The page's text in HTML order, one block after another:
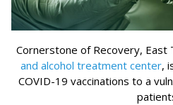
Cornerstone of Recovery, East
and alcohol treatment center,
COVID-19 vaccinations to a